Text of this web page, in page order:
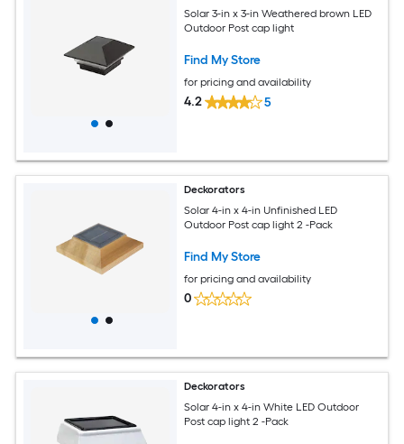
Solar 3-in x 3-in Weathered brown LED
Outdoor Post cap light
Find My Store
for pricing and availability
4.2 5
Deckorators
Solar 4-in x 4-in Unfinished LED
Outdoor Post cap light 2 -Pack
Find My Store
for pricing and availability
0
Deckorators
Solar 4-in x 4-in White LED Outdoor
Post cap light 2 -Pack